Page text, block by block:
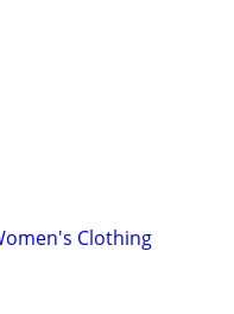
Clothing